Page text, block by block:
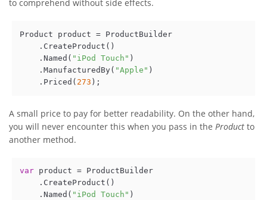
to comprehend without side effects.
Product product = ProductBuilder
    .CreateProduct()
    .Named(
"iPod Touch" )
    .ManufacturedBy(
"Apple" )
    .Priced(
273
A small price to pay for better readability. On the other hand,
you will never encounter this when you pass in the Product to
another method.
var product = ProductBuilder
    .CreateProduct()
    .Named(
"iPod Touch" )